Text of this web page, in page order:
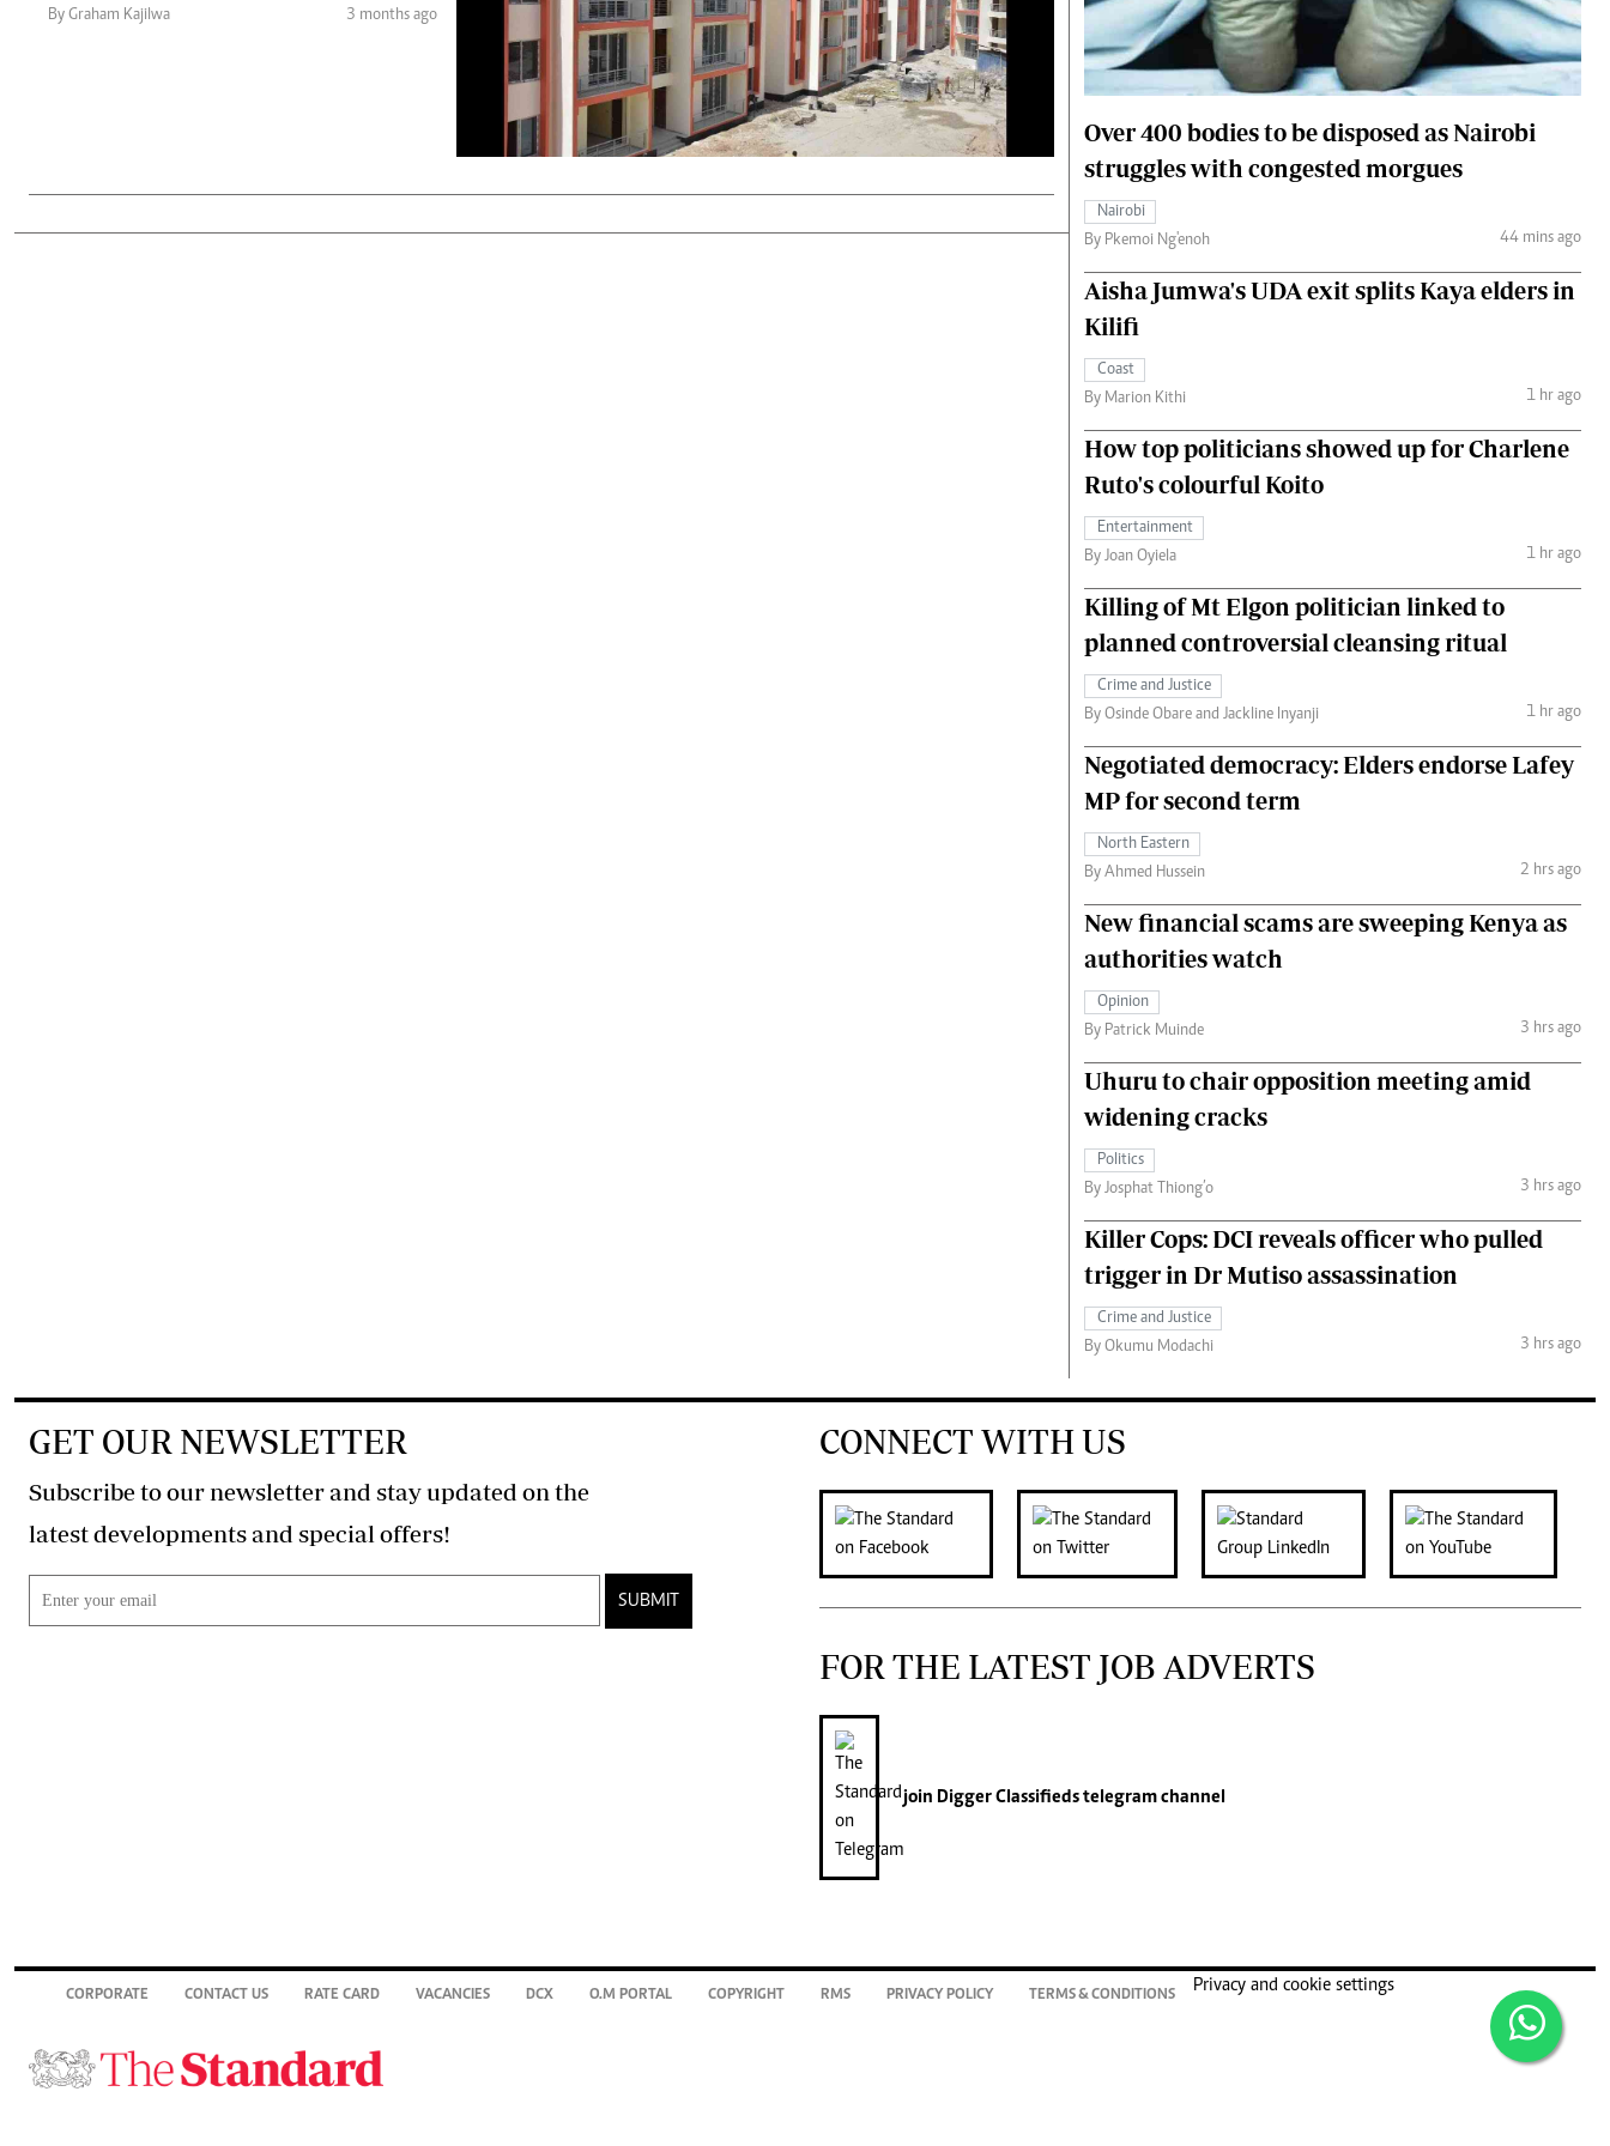
Gender
Planet Action
Branding Voice
Podcasts
Farmers Market
Agri-Directory
Mkulima Expo 2021
Farmpedia
Hockey
Cricket
Gossip & Rumours
Premier League
The Nairobian
The Nairobian
Fashion
The Standard Courier
By Graham Kajilwa 3 months ago
Over 400 bodies to be disposed as Nairobi
struggles with congested morgues
Nairobi
By Pkemoi Ng'enoh
44 mins ago
Aisha Jumwa's UDA exit splits Kaya elders in
Kilifi
Coast
By Marion Kithi
1 hr ago
How top politicians showed up for Charlene
Ruto's colourful Koito
Entertainment
By Joan Oyiela
1 hr ago
Killing of Mt Elgon politician linked to
planned controversial cleansing ritual
Crime and Justice
By Osinde Obare and Jackline Inyanji
1 hr ago
Negotiated democracy: Elders endorse Lafey
MP for second term
North Eastern
By Ahmed Hussein
2 hrs ago
New financial scams are sweeping Kenya as
authorities watch
Opinion
By Patrick Muinde
3 hrs ago
Uhuru to chair opposition meeting amid
widening cracks
Politics
By Josphat Thiong’o
3 hrs ago
Killer Cops: DCI reveals officer who pulled
trigger in Dr Mutiso assassination
Crime and Justice
By Okumu Modachi
3 hrs ago
GET OUR NEWSLETTER
Subscribe to our newsletter and stay updated on the
latest developments and special offers!
SUBMIT
CONNECT WITH US
FOR THE LATEST JOB ADVERTS
join Digger Classifiedstelegram channel
CORPORATE CONTACT US RATE CARD VACANCIES DCX O.M PORTAL COPYRIGHT RMS PRIVACY POLICY TERMS & CONDITIONS
Privacy and cookie settings